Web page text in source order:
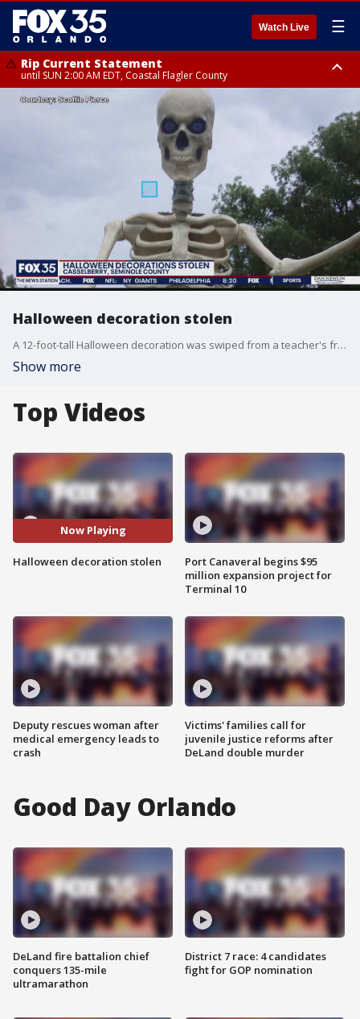
Watch Live ☰
Rip Current Statement
until SUN 2:00 AM EDT, Coastal Flagler County
Rip Current Statement
from FRI 2:35 AM EDT until SAT 2:00 AM EDT, Coastal Volusia County
Halloween decoration stolen
A 12-foot-tall Halloween decoration was swiped from a teacher's front yard in the middle of the night. Now, he wants it back.
Show more
Top Videos
Now Playing
Halloween decoration stolen
Deputy rescues woman after
medical emergency leads to
crash
Port Canaveral begins $95
million expansion project for
Terminal 10
Victims' families call for
juvenile justice reforms after
DeLand double murder
Good Day Orlando
DeLand fire battalion chief
conquers 135-mile
ultramarathon
District 7 race: 4 candidates
fight for GOP nomination